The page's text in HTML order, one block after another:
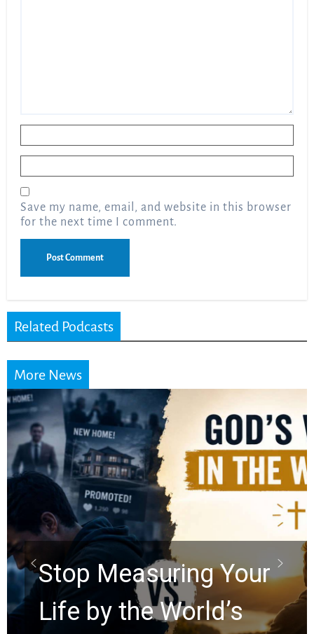
Save my name, email, and website in this browser
for the next time I comment.
Related Podcasts
More News
Did the Dead Sea
Scrolls Predict the
Rapture? Prophecy
Watchers Explores